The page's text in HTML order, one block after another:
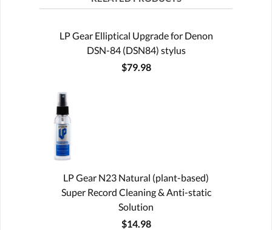
LP Gear Elliptical Upgrade for Denon
DSN-84 (DSN84) stylus
$79.98
LP Gear N23 Natural (plant-based)
Super Record Cleaning & Anti-static
Solution
$14.98